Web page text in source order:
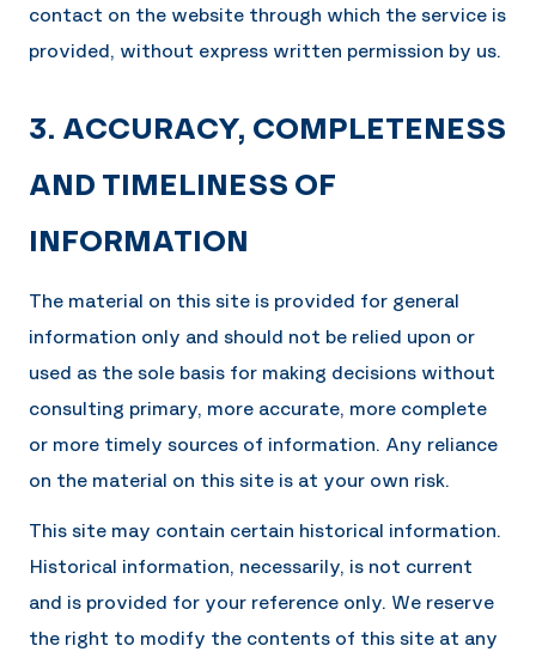
contact on the website through which the service is
provided, without express written permission by us.
3. ACCURACY, COMPLETENESS
AND TIMELINESS OF
INFORMATION
The material on this site is provided for general
information only and should not be relied upon or
used as the sole basis for making decisions without
consulting primary, more accurate, more complete
or more timely sources of information. Any reliance
on the material on this site is at your own risk.
This site may contain certain historical information.
Historical information, necessarily, is not current
and is provided for your reference only. We reserve
the right to modify the contents of this site at any